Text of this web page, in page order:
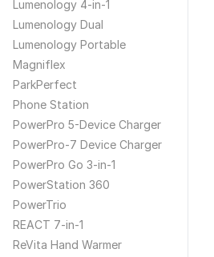
Lumenology 4-in-1
Lumenology Dual
Lumenology Portable
Magniflex
ParkPerfect
Phone Station
PowerPro 5-Device Charger
PowerPro-7 Device Charger
PowerPro Go 3-in-1
PowerStation 360
PowerTrio
REACT 7-in-1
ReVita Hand Warmer